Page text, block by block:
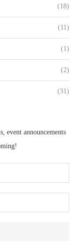
(18)
(11)
(1)
(2)
(31)
event announcements